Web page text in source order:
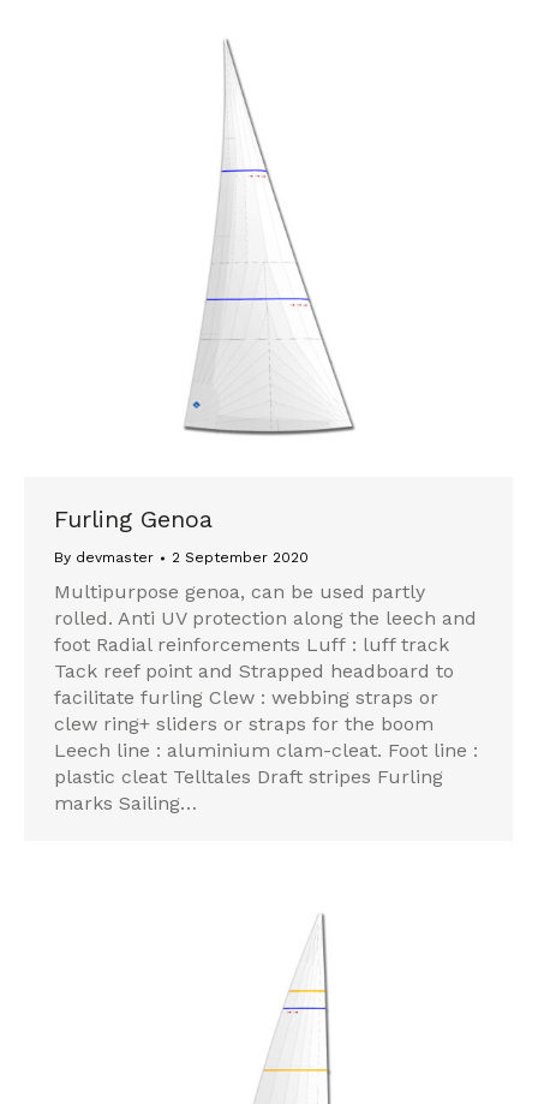
Furling Genoa
By devmaster 2 September 2020
Multipurpose genoa, can be used partly
rolled. Anti UV protection along the leech and
foot Radial reinforcements Luff : luff track
Tack reef point and Strapped headboard to
facilitate furling Clew : webbing straps or
clew ring+ sliders or straps for the boom
Leech line : aluminium clam-cleat. Foot line :
plastic cleat Telltales Draft stripes Furling
marks Sailing…